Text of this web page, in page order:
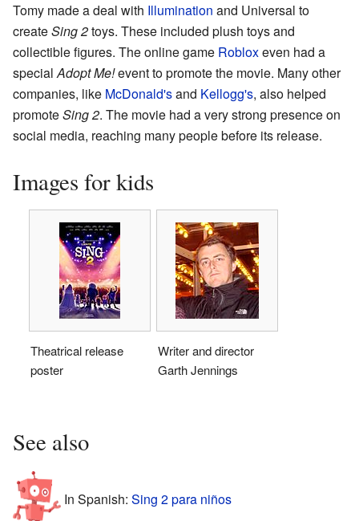
Tomy made a deal with Illumination and Universal to
createSing 2toys. These included plush toys and
collectible figures. The online game Robloxeven had a
specialAdopt Me!event to promote the movie. Many other
companies, like McDonald'sand Kellogg's, also helped
promoteSing 2. The movie had a very strong presence on
social media, reaching many people before its release.
Images for kids
Theatrical release
poster
Writer and director
Garth Jennings
See also
In Spanish: Sing 2 para niños